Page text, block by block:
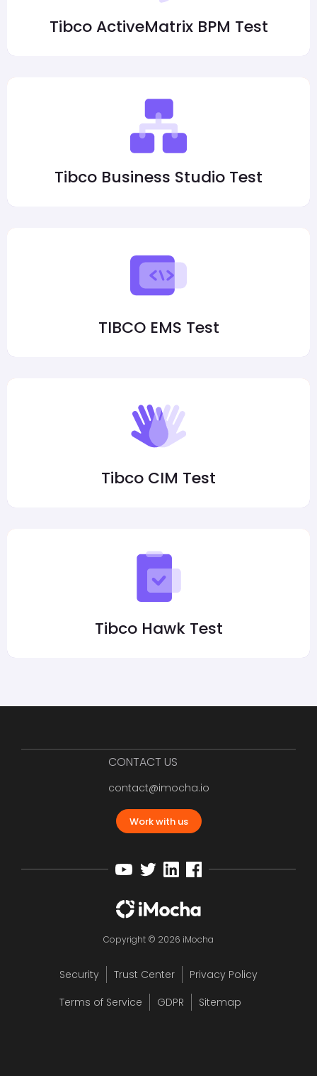
Tibco ActiveMatrix BPM Test
Tibco Business Studio Test
TIBCO EMS Test
Tibco CIM Test
Tibco Hawk Test
CONTACT US
contact@imocha.io
Work with us
Copyright © 2026 iMocha
Security Trust Center
Privacy Policy
Terms of Service
GDPR Sitemap